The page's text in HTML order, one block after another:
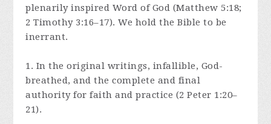
plenarily inspired Word of God (Matthew 5:18;
2 Timothy 3:16–17). We hold the Bible to be
inerrant.
1. In the original writings, infallible, God-
breathed, and the complete and final
authority for faith and practice (2 Peter 1:20–
21).